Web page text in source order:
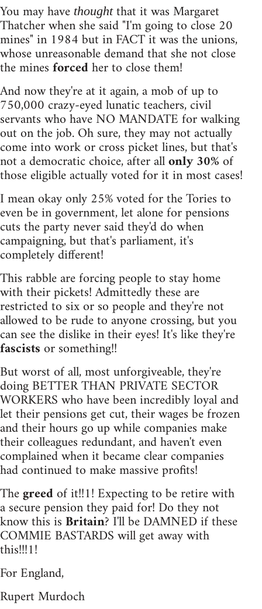
You may have thoughtthat it was Margaret
Thatcher when she said "I'm going to close 20
mines" in 1984 but in FACT it was the unions,
whose unreasonable demand that she not close
the minesforcedher to close them!
And now they're at it again, a mob of up to
750,000 crazy-eyed lunatic teachers, civil
servants who have NO MANDATE for walking
out on the job. Oh sure, they may not actually
come into work or cross picket lines, but that's
not a democratic choice, after allonly 30% of
those eligible actually voted for it in most cases!
I mean okay only 25% voted for the Tories to
even be in government, let alone for pensions
cuts the party never said they'd do when
campaigning, but that's parliament, it's
completely different!
This rabble are forcing people to stay home
with their pickets! Admittedly these are
restricted to six or so people and they're not
allowed to be rude to anyone crossing, but you
can see the dislike in their eyes! It's like they're
fascists or something!!
But worst of all, most unforgiveable, they're
doing BETTER THAN PRIVATE SECTOR
WORKERS who have been incredibly loyal and
let their pensions get cut, their wages be frozen
and their hours go up while companies make
their colleagues redundant, and haven't even
complained when it became clear companies
had continued to make massive profits!
Thegreed of it!!1! Expecting to be retire with
a secure pension they paid for! Do they not
know this isBritain? I'll be DAMNED if these
COMMIE BASTARDS will get away with
this!!!1!
For England,
Rupert Murdoch